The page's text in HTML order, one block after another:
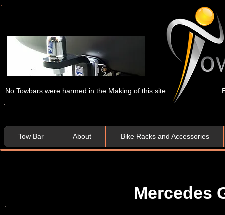
No Towbars were harmed in the Making of this site.
Tow Bar About Bike Racks and Accessories
Mercedes